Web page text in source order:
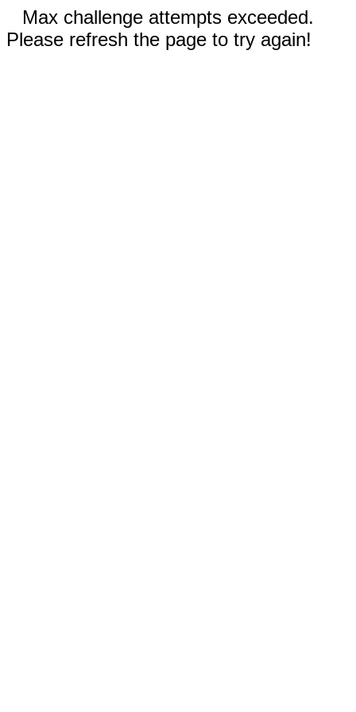
Max challenge attempts exceeded.
Please refresh the page to try again!